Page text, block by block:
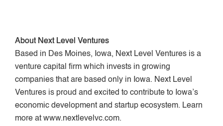
About Next Level Ventures
Based in Des Moines, Iowa, Next Level Ventures is a
venture capital firm which invests in growing
companies that are based only in Iowa. Next Level
Ventures is proud and excited to contribute to Iowa’s
economic development and startup ecosystem. Learn
more at www.nextlevelvc.com.